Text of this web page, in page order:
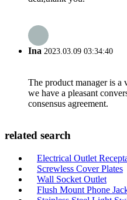
Ina 2023.03.09 03:34:40
The product manager is a
we have a pleasant
consensus agreement.
related search
Electrical Outlet
Screwless Cover Plates
Wall Socket Outlet
Flush Mount Phone